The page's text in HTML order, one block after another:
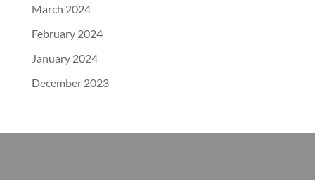
March 2024
February 2024
January 2024
December 2023